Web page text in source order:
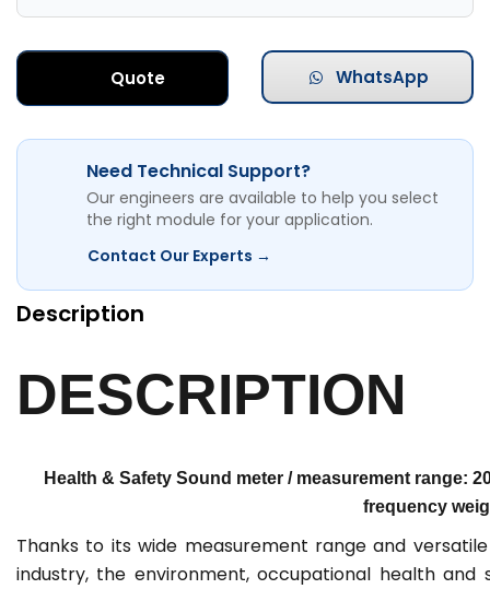
Quote WhatsApp
Need Technical Support?
Our engineers are available to help you select
the right module for your application.
Contact Our Experts →
Description
DESCRIPTION
Health & Safety Sound meter / measurement range:
frequency
Thanks to its wide measurement range and
industry, the environment, occupational health